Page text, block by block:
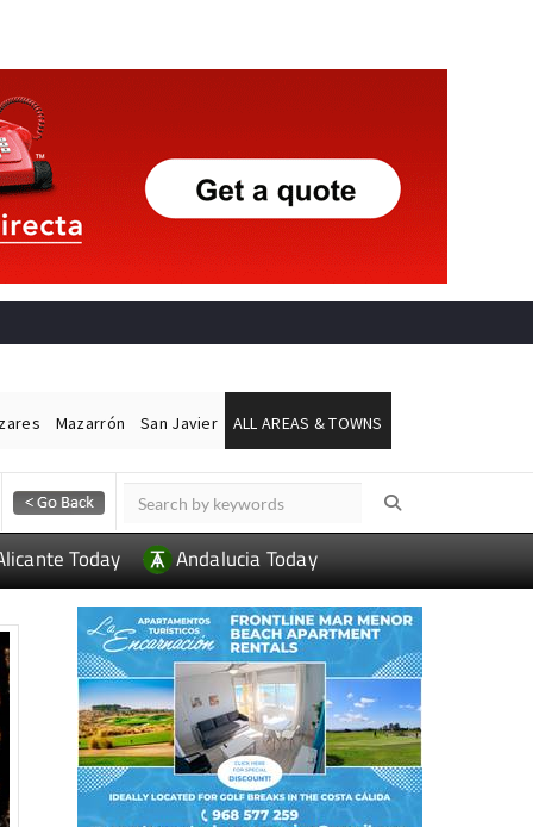
Mazarrón San Javier ALL AREAS & TOWNS
Today Andalucia Today